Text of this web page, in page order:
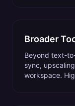
Broader
Beyond text-
sync,
workspace.